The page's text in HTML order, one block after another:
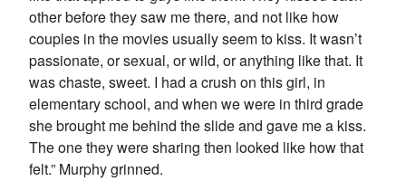
other before they saw me there, and not like how
couples in the movies usually seem to kiss. It wasn’t
passionate, or sexual, or wild, or anything like that. It
was chaste, sweet. I had a crush on this girl, in
elementary school, and when we were in third grade
she brought me behind the slide and gave me a kiss.
The one they were sharing then looked like how that
felt.” Murphy grinned.